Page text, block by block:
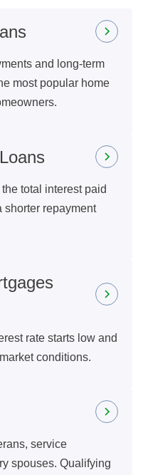
and long-term
most popular home
total interest paid
shorter repayment
rate starts low and
conditions.
service
spouses. Qualifying